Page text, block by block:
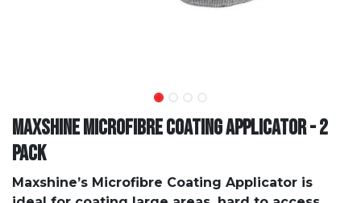
Maxshine Microfibre Coating Applicator - 2
Pack
Maxshine’s Microfibre Coating Applicator is